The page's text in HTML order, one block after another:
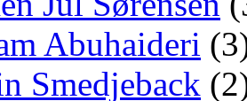
Abuhaideri
Smedjeback